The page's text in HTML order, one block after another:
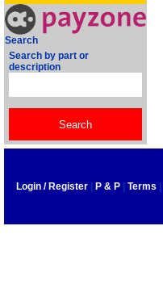
Search
Search by part or
description
Login / Register P & P Terms